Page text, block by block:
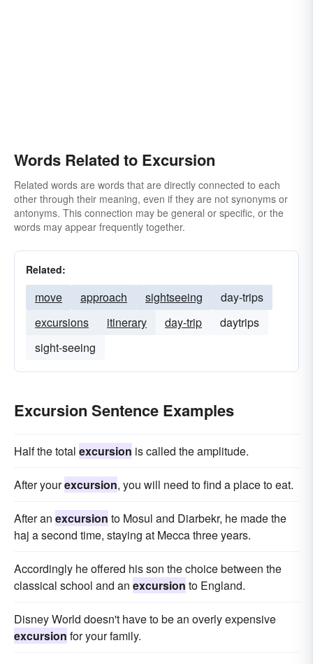
Words Related to Excursion
Related words are words that are directly connected to each
other through their meaning, even if they are not synonyms or
antonyms. This connection may be general or specific, or the
words may appear frequently together.
Related:
move approach sightseeing
day-trips
excursions
itinerary day-trip
daytrips
sight-seeing
Excursion Sentence Examples
Half the total excursion is called the amplitude.
After yourexcursion, you will need to find a place to eat.
After an excursion to Mosul and Diarbekr, he made the
haj a second time, staying at Mecca three years.
Accordingly he offered his son the choice between the
classical school and an excursion to England.
Disney World doesn't have to be an overly expensive
excursion for your family.